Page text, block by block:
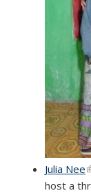
Julia Nee
host a